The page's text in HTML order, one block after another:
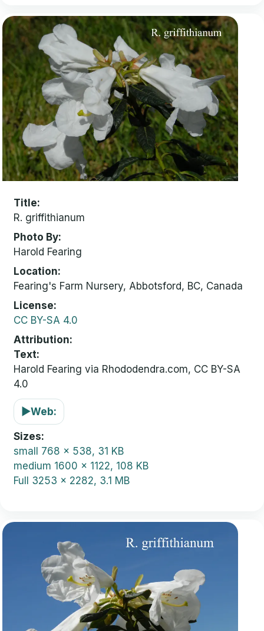
Title
R. griffithianum
Photo By
Harold Fearing
Location
Fearing's Farm Nursery, Abbotsford, BC, Canada
License
CC BY-SA 4.0
Attribution
Text:
Harold Fearing via Rhododendra.com, CC BY-SA
4.0
▶Web:
Sizes
small 768 x 538, 31 KB
medium 1600 x 1122, 108 KB
Full 3253 x 2282, 3.1 MB